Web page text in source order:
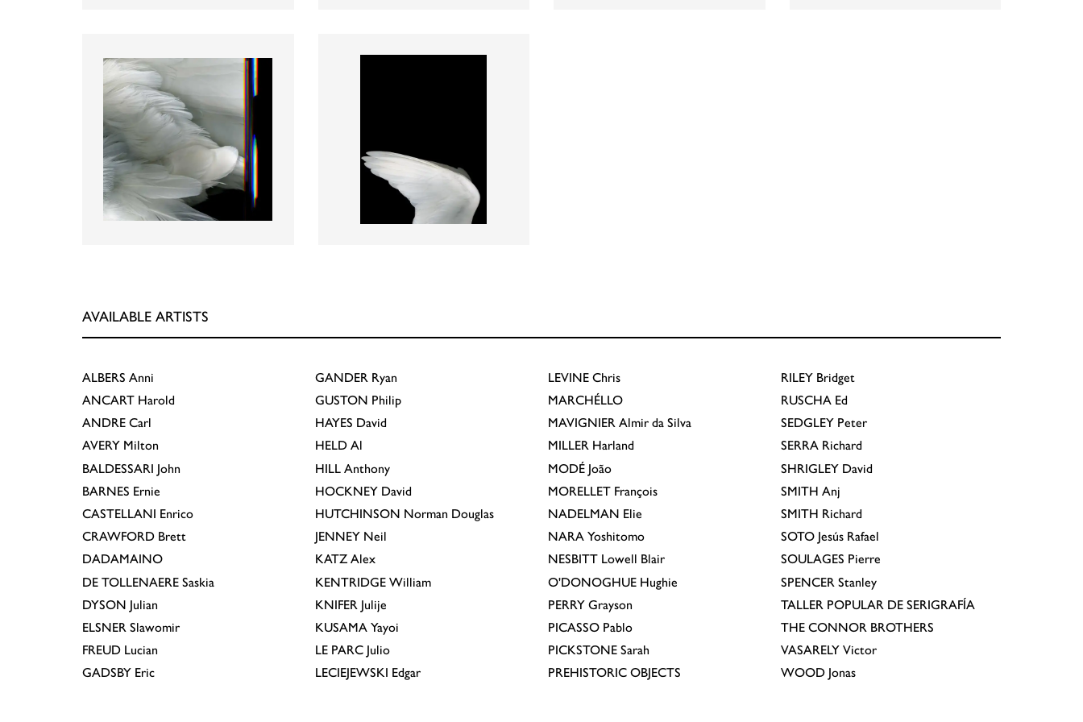
AVAILABLE ARTISTS
ALBERS Anni
ANCART Harold
ANDRE Carl
AVERY Milton
BALDESSARI John
BARNES Ernie
CASTELLANI Enrico
CRAWFORD Brett
DADAMAINO
DE TOLLENAERE Saskia
DYSON Julian
ELSNER Slawomir
FREUD Lucian
GADSBY Eric
GANDER Ryan
GUSTON Philip
HAYES David
HELD Al
HILL Anthony
HOCKNEY David
HUTCHINSON Norman Douglas
JENNEY Neil
KATZ Alex
KENTRIDGE William
KNIFER Julije
KUSAMA Yayoi
LE PARC Julio
LECIEJEWSKI Edgar
LEVINE Chris
MARCHÉLLO
MAVIGNIER Almir da Silva
MILLER Harland
MODÉ João
MORELLET François
NADELMAN Elie
NARA Yoshitomo
NESBITT Lowell Blair
O'DONOGHUE Hughie
PERRY Grayson
PICASSO Pablo
PICKSTONE Sarah
PREHISTORIC OBJECTS
RILEY Bridget
RUSCHA Ed
SEDGLEY Peter
SERRA Richard
SHRIGLEY David
SMITH Anj
SMITH Richard
SOTO Jesús Rafael
SOULAGES Pierre
SPENCER Stanley
TALLER POPULAR DE SERIGRAFÍA
THE CONNOR BROTHERS
VASARELY Victor
WOOD Jonas